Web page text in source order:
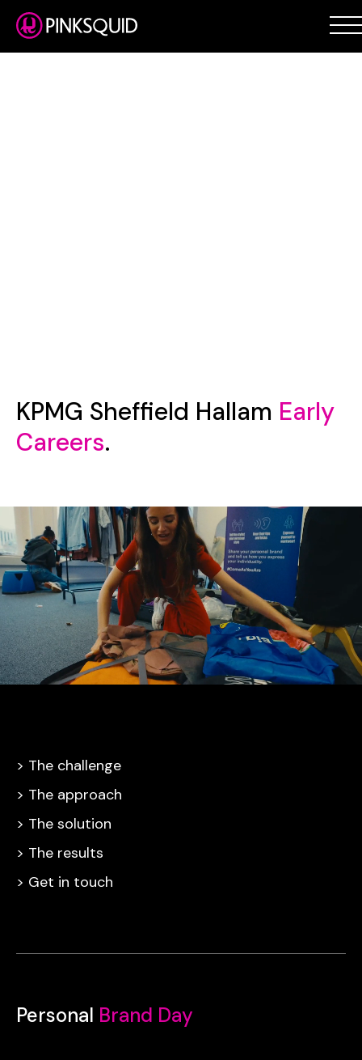
KPMG Sheffield Hallam Early
Careers.
> The challenge
> The approach
> The solution
> The results
> Get in touch
Personal Brand Day